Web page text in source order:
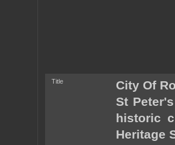
Title
City Of
St
historic
Heritage